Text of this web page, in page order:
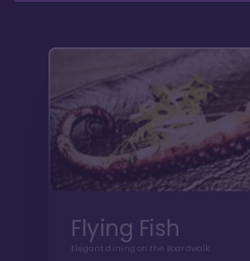
Flying Fish
Elegant dining on the Boardwalk